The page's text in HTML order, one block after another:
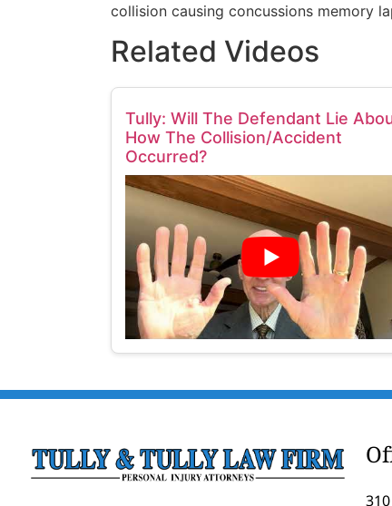
collision causing concussions memory
Related Videos
Tully: Will The Defendant Lie
How The Collision/Accident
Occurred?